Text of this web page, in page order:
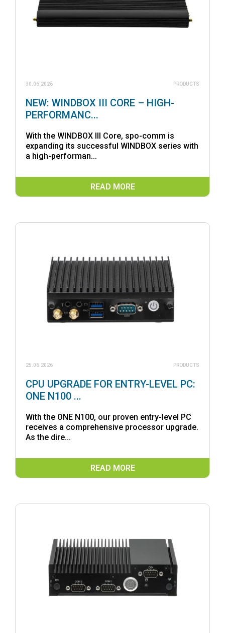
30.06.2026 PRODUCTS
NEW: WINDBOX III CORE – HIGH-
PERFORMANC...
With the WINDBOX III Core, spo-comm is
expanding its successful WINDBOX series with
a high-performan...
READ MORE
25.06.2026 PRODUCTS
CPU UPGRADE FOR ENTRY-LEVEL PC:
ONE N100 ...
With the ONE N100, our proven entry-level PC
receives a comprehensive processor upgrade.
As the dire...
READ MORE